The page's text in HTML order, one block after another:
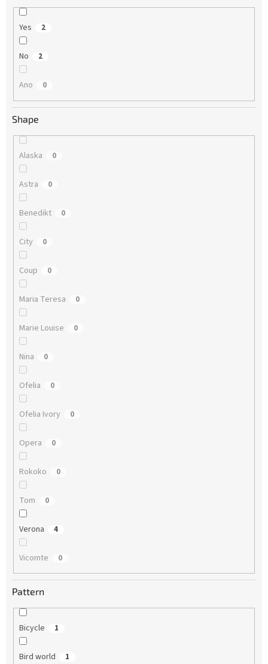
Yes 2
No 2
Ano 0
Shape
Alaska 0
Astra 0
Benedikt 0
City 0
Coup 0
Maria Teresa 0
Marie Louise 0
Nina 0
Ofelia 0
Ofelia Ivory 0
Opera 0
Rokoko 0
Tom 0
Verona 4
Vicomte 0
Pattern
Bicycle 1
Bird world 1